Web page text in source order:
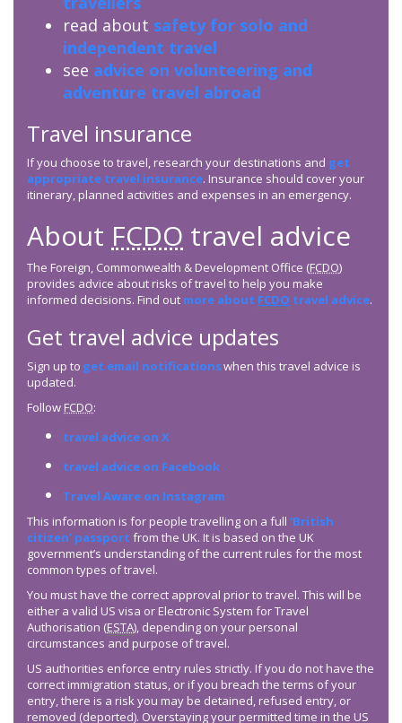
read about safety for solo and
independent travel
see advice on volunteering and
adventure travel abroad
Travel insurance
If you choose to travel, research your destinations and get
appropriate travel insurance. Insurance should cover your
itinerary, planned activities and expenses in an emergency.
About FCDO travel advice
The Foreign, Commonwealth & Development Office (FCDO)
provides advice about risks of travel to help you make
informed decisions. Find out more about FCDO travel advice.
Get travel advice updates
Sign up to get email notificationswhen this travel advice is
updated.
Follow FCDO:
travel advice on X
travel advice on Facebook
Travel Aware on Instagram
This information is for people travelling on a full ‘British
citizen’ passport from the UK. It is based on the UK
government’s understanding of the current rules for the most
common types of travel.
You must have the correct approval prior to travel. This will be
either a valid US visa or Electronic System for Travel
Authorisation (ESTA), depending on your personal
circumstances and purpose of travel.
US authorities enforce entry rules strictly. If you do not have the
correct immigration status, or if you breach the terms of your
entry, there is a risk you may be detained, refused entry, or
removed (deported). Overstaying your permitted time in the US